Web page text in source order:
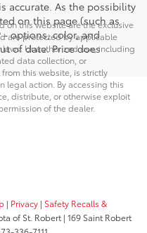
accurate. As the possibility
on this page (such as
- options, color, and
of date. Price does
on this website are the exclusive
are protected by applicable
Unauthorized use, including
data collection, or
this website, is strictly
legal action. By accessing this
distribute, or otherwise exploit
of the dealer.
| Privacy | Safety Recalls &
of St. Robert | 169 Saint Robert